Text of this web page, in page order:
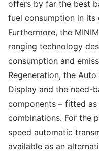
offers by far the best
fuel consumption in its
Furthermore, the
ranging technology
consumption and
Regeneration, the
Display and the need-
components – fitted
combinations. For the
speed automatic
available as an